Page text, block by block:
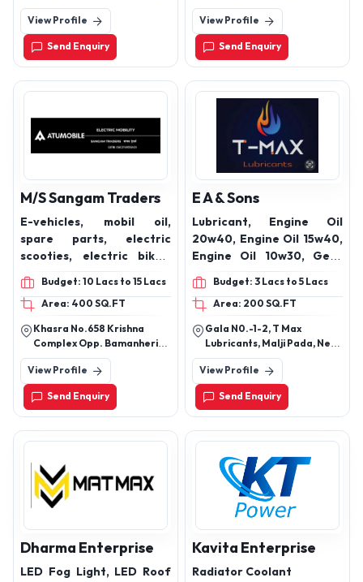
Ice Cream Cart
Times Of India Road,
Ahmedabad - 380051
View Profile
Send Enquiry
Quarsi , Ramghat Road
Aligarh Uttar Pradesh Pin
Code - 202001
View Profile
Send Enquiry
M/S Sangam Traders
E-vehicles, mobil oil,
spare parts, electric
scooties, electric bikes,
batteries
Budget: 10 Lacs to 15 Lacs
Area: 400 SQ.FT
Khasra No.658 Krishna
Complex Opp. Bamanheri
Railway Station Roorkee
Road Muzaffarnagar
251002 Uttar Pradesh
View Profile
Send Enquiry
E A & Sons
Lubricant, Engine Oil
20w40, Engine Oil 15w40,
Engine Oil 10w30, Gear
Oil 90, Hydraulic Oil 68,
Grease, Automotive Oil,
Industrial Oils
Budget: 3 Lacs to 5 Lacs
Area: 200 SQ.FT
Gala N0.-1-2, T Max
Lubricants, Malji Pada, Near
Krishna Resort, Western
Express Highway, Vasai East
- 401208
View Profile
Send Enquiry
Dharma Enterprise
LED Fog Light, LED Roof
Kavita Enterprise
Radiator Coolant